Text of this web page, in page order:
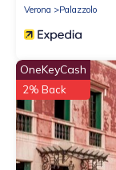
Verona
Palazzolo
OneKeyCash
2% Back